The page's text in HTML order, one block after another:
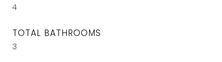
4
TOTAL BATHROOMS
3